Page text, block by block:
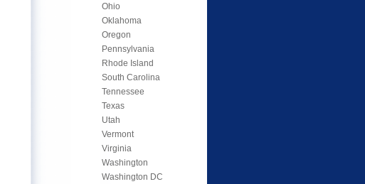
Ohio
Oklahoma
Oregon
Pennsylvania
Rhode Island
South Carolina
Tennessee
Texas
Utah
Vermont
Virginia
Washington
Washington DC